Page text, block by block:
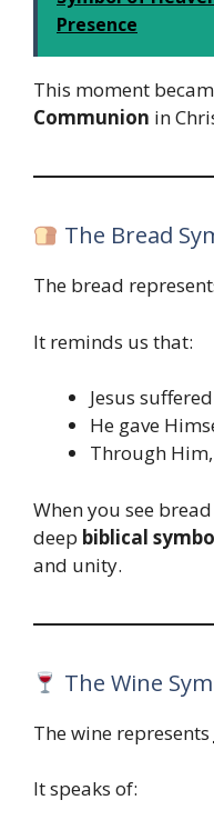
Presence
This moment
Communion in
The Bread
The bread
It reminds us that:
Jesus
He gave
Through
When you see
deep biblical
and unity.
The Wine
The wine represents
It speaks of: